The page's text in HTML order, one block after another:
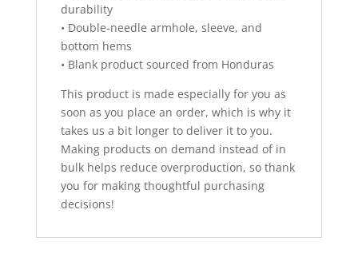
durability
• Double-needle armhole, sleeve, and
bottom hems
• Blank product sourced from Honduras
This product is made especially for you as
soon as you place an order, which is why it
takes us a bit longer to deliver it to you.
Making products on demand instead of in
bulk helps reduce overproduction, so thank
you for making thoughtful purchasing
decisions!